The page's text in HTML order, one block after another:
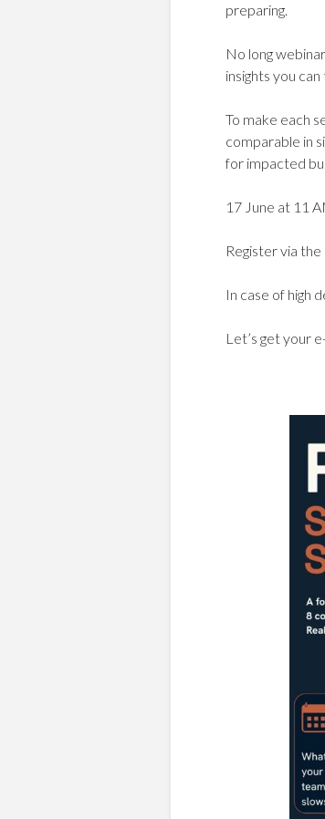
preparing.
No long
insights you
To make each
comparable in
for impacted
17 June at 11
Register via
In case of high
Let’s get your